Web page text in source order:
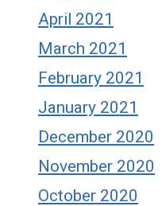
April 2021
March 2021
February 2021
January 2021
December 2020
November 2020
October 2020